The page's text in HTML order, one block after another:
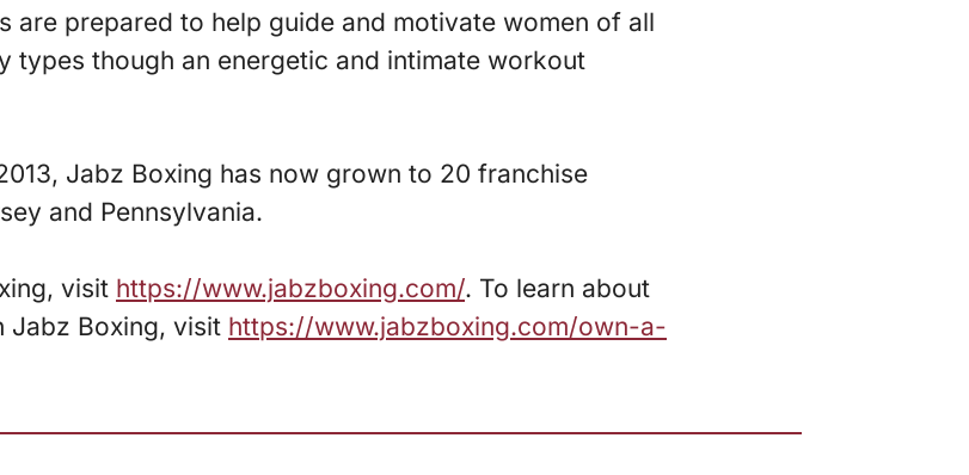
are prepared to help guide and motivate women of all
types though an energetic and intimate workout
Jabz Boxing has now grown to 20 franchise
and Pennsylvania.
visit https://www.jabzboxing.com/. To learn about
Jabz Boxing, visit https://www.jabzboxing.com/own-a-